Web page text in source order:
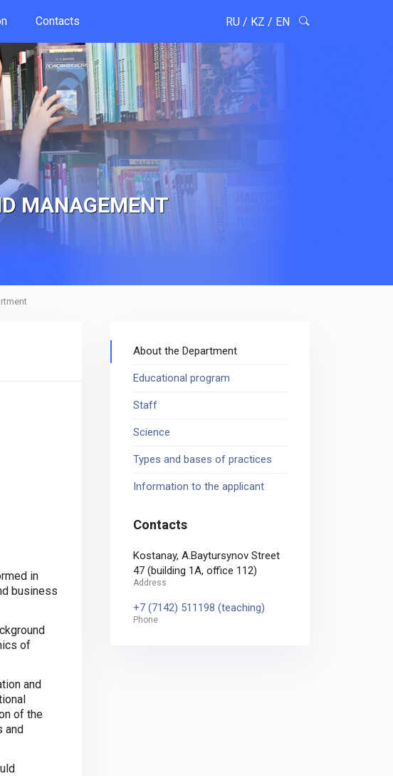
Contacts RU / KZ / EN
MANAGEMENT
in
business
of
and
of the
and
About the Department
Educational program
Staff
Science
Types and bases of practices
Information to the applicant
Contacts
Kostanay, A.Baytursynov Street
47 (building 1A, office 112)
Address
+7 (7142) 511198 (teaching)
Phone